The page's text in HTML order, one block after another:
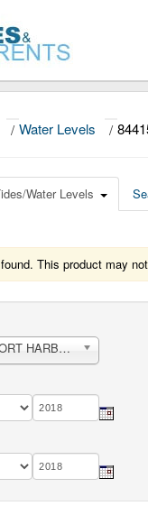
/ Water Levels /
Water Levels
This product may
HARBOR